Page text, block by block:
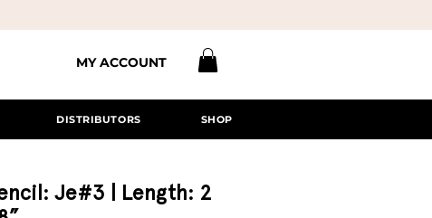
MY ACCOUNT
DISTRIBUTORS SHOP
Je#3 | Length: 2